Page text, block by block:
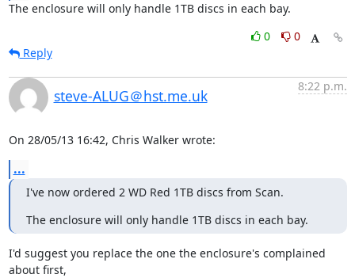
The enclosure will only handle 1TB discs in each bay.
0
0
Reply
steve-ALUG＠hst.me.uk
8:22 p.m.
On 28/05/13 16:42, Chris Walker wrote:
...
I've now ordered 2 WD Red 1TB discs from Scan.
The enclosure will only handle 1TB discs in each bay.
I'd suggest you replace the one the enclosure's complained
about first,